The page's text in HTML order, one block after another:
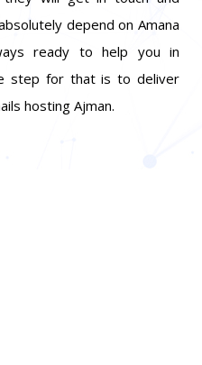
depend on Amana
ready to help you in
step for that is to deliver
hosting Ajman.